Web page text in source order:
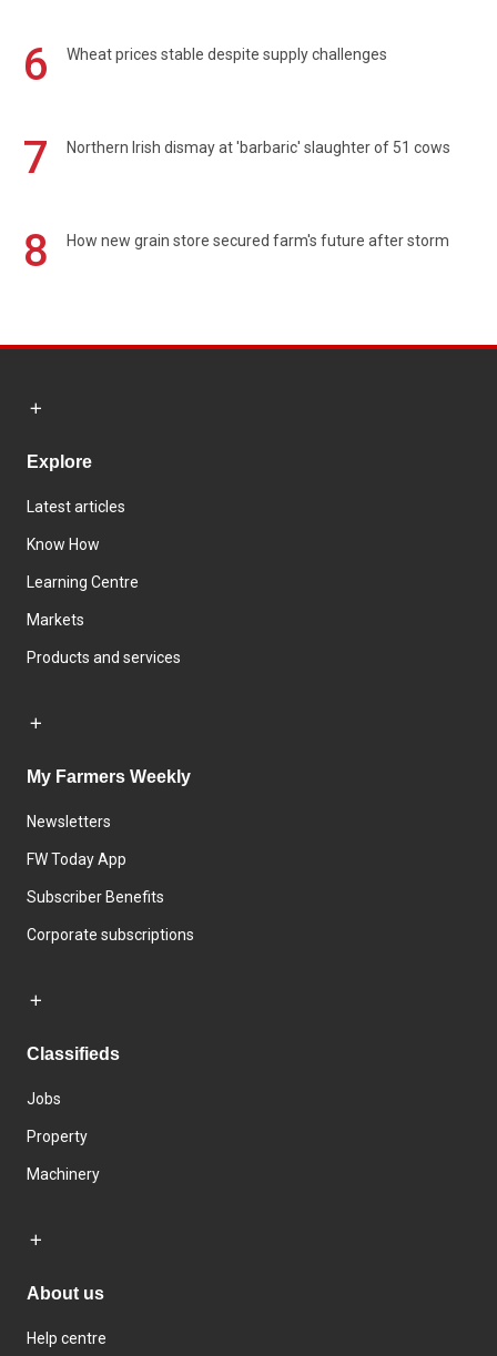
6 Wheat prices stable despite supply challenges
7 Northern Irish dismay at 'barbaric' slaughter of 51 cows
8 How new grain store secured farm's future after storm
Explore
Latest articles
Know How
Learning Centre
Markets
Products and services
My Farmers Weekly
Newsletters
FW Today App
Subscriber Benefits
Corporate subscriptions
Classifieds
Jobs
Property
Machinery
About us
Help centre